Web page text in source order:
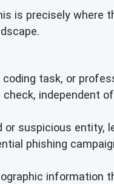
is precisely where
task, or
independent
suspicious entity,
phishing
information